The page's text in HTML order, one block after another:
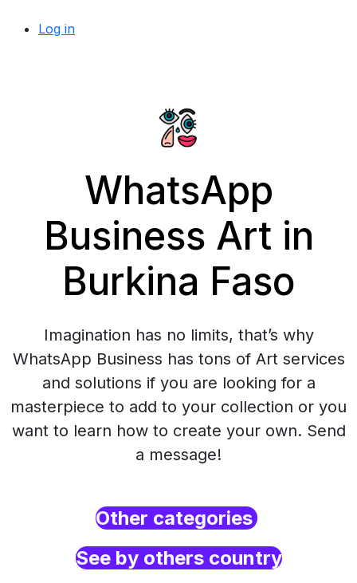
Log in
WhatsApp
Business Art in
Burkina Faso
Imagination has no limits, that’s why
WhatsApp Business has tons of Art services
and solutions if you are looking for a
masterpiece to add to your collection or you
want to learn how to create your own. Send
a message!
Other categories
See by others country